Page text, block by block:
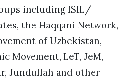
including ISIL/
the Haqqani Network,
of Uzbekistan,
Movement, LeT, JeM,
Jundullah and other